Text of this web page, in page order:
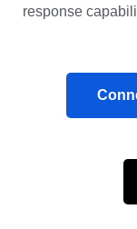
response